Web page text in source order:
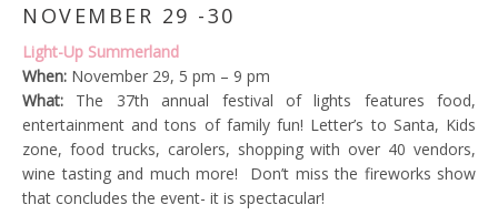
NOVEMBER 29 -30
Light-Up Summerland
When: November 29, 5 pm – 9 pm
What: The 37th annual festival of lights features food,
entertainment and tons of family fun! Letter’s to Santa, Kids
zone, food trucks, carolers, shopping with over 40 vendors,
wine tasting and much more! Don’t miss the fireworks show
that concludes the event- it is spectacular!